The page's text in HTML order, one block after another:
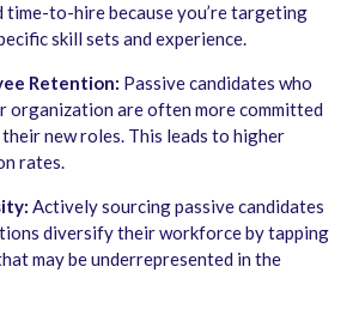
time-to-hire because you’re targeting
skill sets and experience.
Retention: Passive candidates who
organization are often more committed
new roles. This leads to higher
rates.
Actively sourcing passive candidates
diversify their workforce by tapping
may be underrepresented in the